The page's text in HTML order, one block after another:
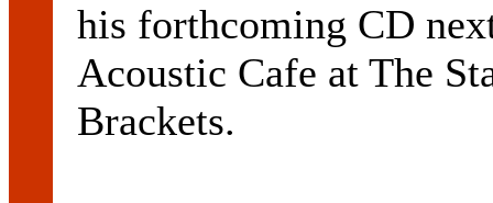
his forthcoming CD
Acoustic Cafe at The
Brackets.